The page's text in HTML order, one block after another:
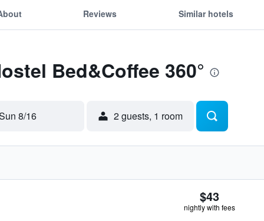
Reviews Similar hotels
Bed&Coffee 360°
8/16 2 guests, 1 room
$43
nightly with fees